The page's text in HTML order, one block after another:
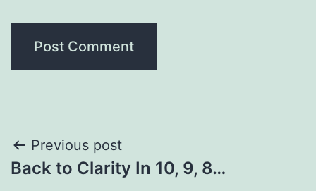
Post
navigation
Previous post
Back to Clarity In 10, 9, 8…